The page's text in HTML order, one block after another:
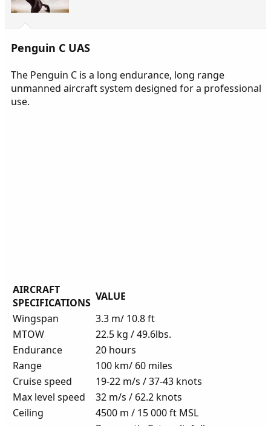
Penguin C UAS
The Penguin C is a long endurance, long range
unmanned aircraft system designed for a professional
use.
AIRCRAFT
SPECIFICATIONS VALUE
Wingspan
3.3 m/ 10.8 ft
MTOW
22.5 kg / 49.6lbs.
Endurance
20 hours
Range
100 km/ 60 miles
Cruise speed
19-22 m/s / 37-43 knots
Max level speed
32 m/s / 62.2 knots
Ceiling
4500 m / 15 000 ft MSL